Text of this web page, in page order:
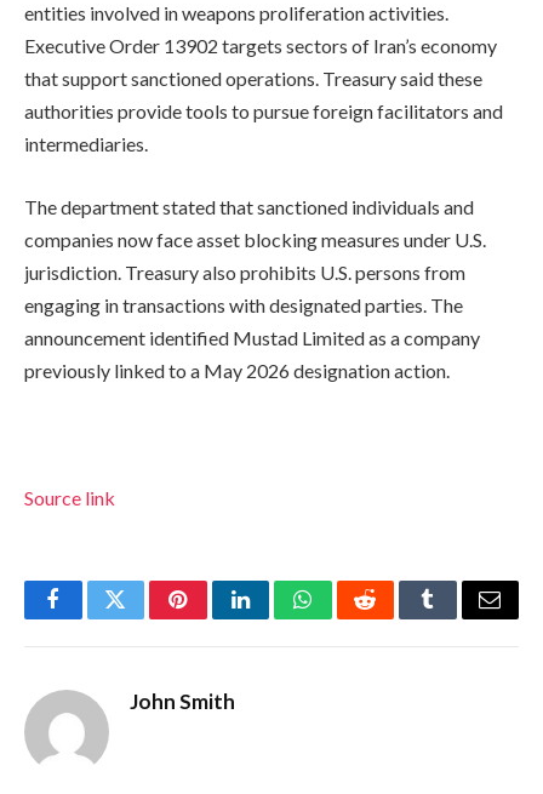
entities involved in weapons proliferation activities.
Executive Order 13902 targets sectors of Iran’s economy
that support sanctioned operations. Treasury said these
authorities provide tools to pursue foreign facilitators and
intermediaries.
The department stated that sanctioned individuals and
companies now face asset blocking measures under U.S.
jurisdiction. Treasury also prohibits U.S. persons from
engaging in transactions with designated parties. The
announcement identified Mustad Limited as a company
previously linked to a May 2026 designation action.
Source link
FacebookTwitterPinterestLinkedInWhatsAppRedditTumblrEmail
John Smith